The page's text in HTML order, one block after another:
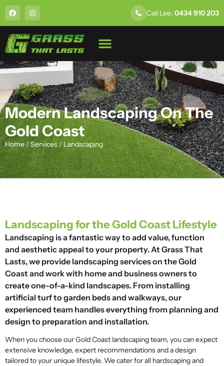
Call Lee: 0434 910 203
Modern Landscaping On The
Gold Coast
Home/Services/Landscaping
Landscaping for the Gold Coast Lifestyle
Landscaping is a fantastic way to add value, function
and aesthetic appeal to your property. At Grass That
Lasts, we provide landscaping services on the Gold
Coast and work with home and business owners to
create one-of-a-kind landscapes. From installing
artificial turf to garden beds and walkways, our
experienced team handles everything from planning and
design to preparation and installation.
When you choose our Gold Coast landscaping team, you can expect
extensive knowledge, expert recommendations and a design
tailored to your unique lifestyle. We cater for all hardscaping and